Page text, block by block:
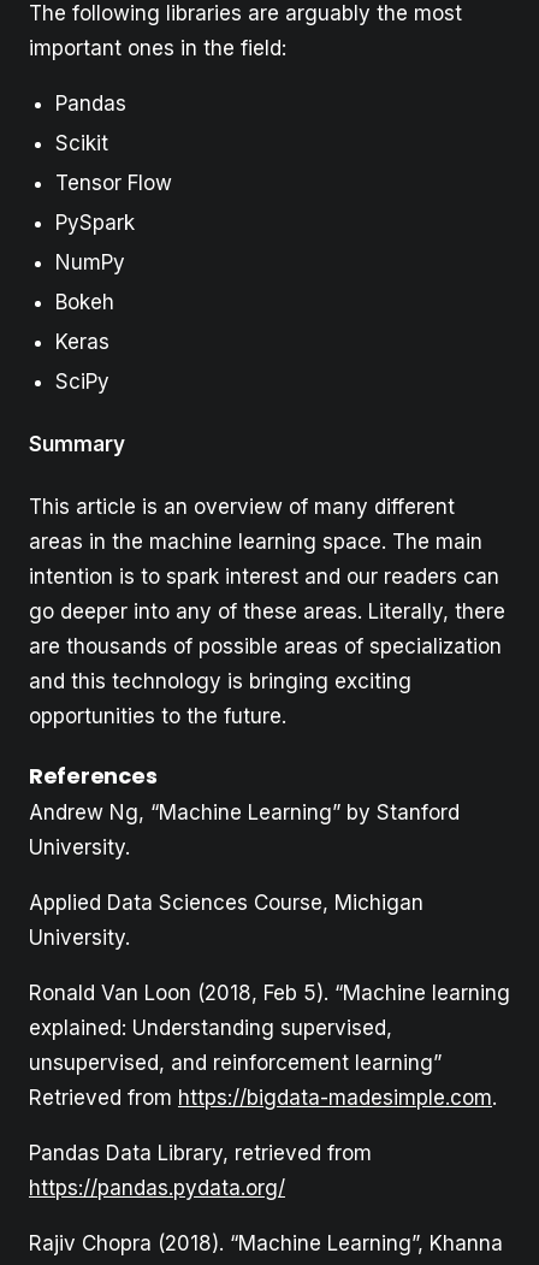
The following libraries are arguably the most
important ones in the field:
Pandas
Scikit
Tensor Flow
PySpark
NumPy
Bokeh
Keras
SciPy
Summary
This article is an overview of many different
areas in the machine learning space. The main
intention is to spark interest and our readers can
go deeper into any of these areas. Literally, there
are thousands of possible areas of specialization
and this technology is bringing exciting
opportunities to the future.
References
Andrew Ng, “Machine Learning” by Stanford
University.
Applied Data Sciences Course, Michigan
University.
Ronald Van Loon (2018, Feb 5). “Machine learning
explained: Understanding supervised,
unsupervised, and reinforcement learning”
Retrieved from https://bigdata-madesimple.com.
Pandas Data Library, retrieved from
https://pandas.pydata.org/
Rajiv Chopra (2018). “Machine Learning”, Khanna